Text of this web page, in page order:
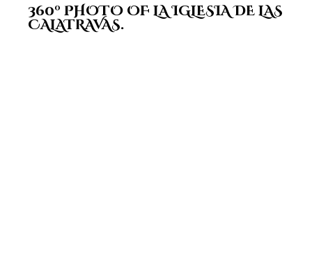
360º PHOTO OF LA IGLESIA DE LAS
CALATRAVAS.